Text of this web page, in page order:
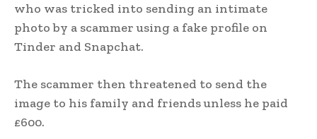
who was tricked into sending an intimate
photo by a scammer using a fake profile on
Tinder and Snapchat.
The scammer then threatened to send the
image to his family and friends unless he paid
£600.